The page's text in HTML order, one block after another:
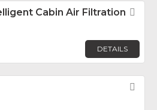
Cabin Air Filtration
DETAILS